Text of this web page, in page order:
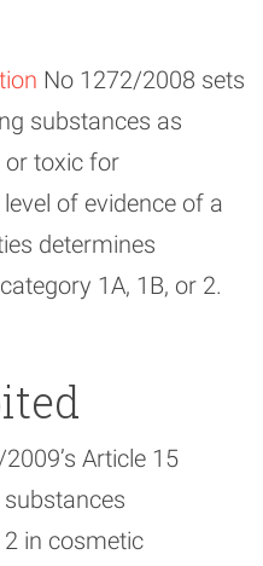
No 1272/2008 sets
substances as
or toxic for
of evidence of a
determines
1A, 1B, or 2.
Article 15
2 in cosmetic